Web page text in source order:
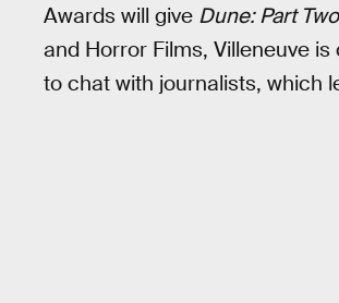
Awards will give Dune: Part Two
and Horror Films, Villeneuve
to chat with journalists, which